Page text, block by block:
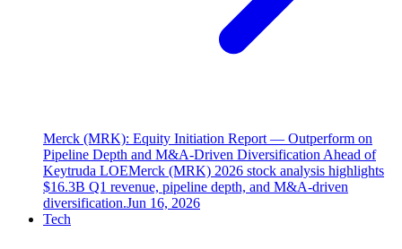
Merck (MRK): Equity Initiation Report — Outperform on
Pipeline Depth and M&A-Driven Diversification Ahead of
Keytruda LOEMerck (MRK) 2026 stock analysis highlights
$16.3B Q1 revenue, pipeline depth, and M&A-driven
diversification.Jun 16, 2026
Tech